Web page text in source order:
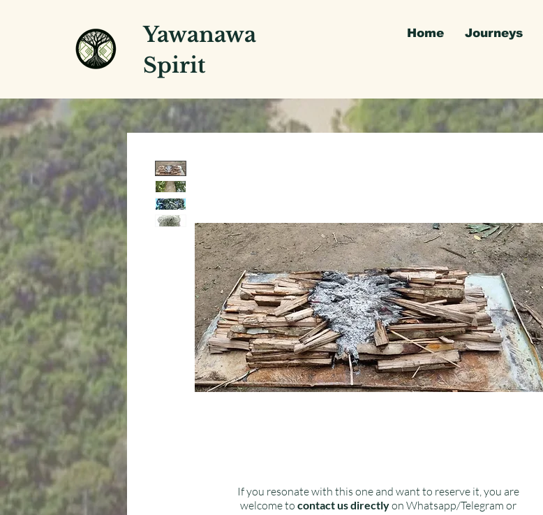
Yawanawa
Spirit
Home Journeys
If you resonate with this one and want to reserve it, you are
welcome to contact us directlyon Whatsapp/Telegram or